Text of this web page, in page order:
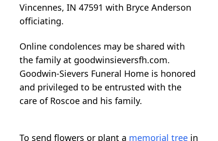
Vincennes, IN 47591 with Bryce Anderson
officiating.
Online condolences may be shared with
the family at goodwinsieversfh.com.
Goodwin-Sievers Funeral Home is honored
and privileged to be entrusted with the
care of Roscoe and his family.
To send flowers or plant a memorial tree in